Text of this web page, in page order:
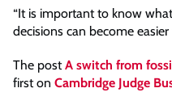
“It is important to know
decisions can become easier
The postA switch from
first on Cambridge Judge